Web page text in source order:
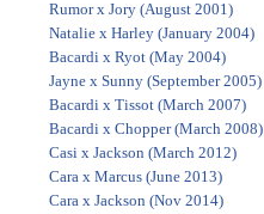
Rumor x Jory (August 2001)
Natalie x Harley (January 2004)
Bacardi x Ryot (May 2004)
Jayne x Sunny (September 2005)
Bacardi x Tissot (March 2007)
Bacardi x Chopper (March 2008)
Casi x Jackson (March 2012)
Cara x Marcus (June 2013)
Cara x Jackson (Nov 2014)